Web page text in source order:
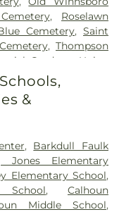
, Roselawn
Cemetery, Saint
,Thompson
Gardens
Union
&
, Barkdull Faulk
Jones Elementary
Elementary School,
School, Calhoun
Middle School,